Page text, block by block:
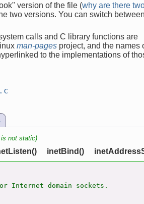
version of the file (why are there
two versions. You can switch
calls and C library functions are
man-pages project, and the names
to the implementations of
not static)
inetBind()
Internet domain sockets.